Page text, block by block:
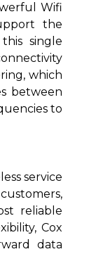
Wifi
the
single
which
between
to
service
reliable
Cox
data